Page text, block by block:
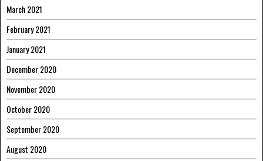
March 2021
February 2021
January 2021
December 2020
November 2020
October 2020
September 2020
August 2020